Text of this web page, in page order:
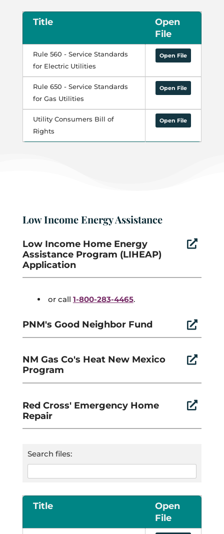
Title
Open
File
Rule 560 - Service Standards
for Electric Utilities
Open File
Rule 650 - Service Standards
for Gas Utilities
Open File
Utility Consumers Bill of
Rights
Open File
Low Income Energy Assistance

Low Income Home Energy
Assistance Program (LIHEAP)
Application
or call 1-800-283-4465.

PNM's Good Neighbor Fund

NM Gas Co's Heat New Mexico
Program

Red Cross' Emergency Home
Repair
Search files:
Title
Open
File